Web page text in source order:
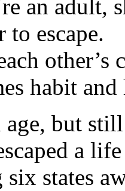
an adult,
to escape.
other’s
habit
but
a
states